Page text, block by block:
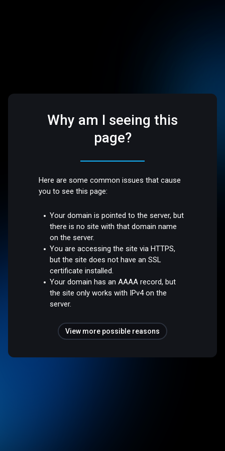
Why am I seeing this
page?
Here are some common issues that cause
you to see this page:
Your domain is pointed to the server, but
there is no site with that domain name
on the server.
You are accessing the site via HTTPS,
but the site does not have an SSL
certificate installed.
Your domain has an AAAA record, but
the site only works with IPv4 on the
server.
View more possible reasons